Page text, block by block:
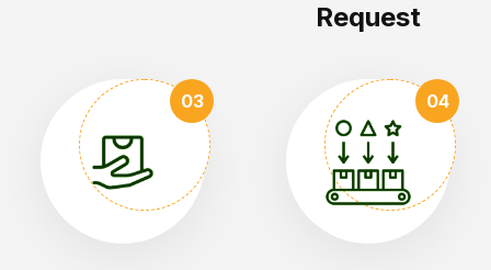
Request
03 04